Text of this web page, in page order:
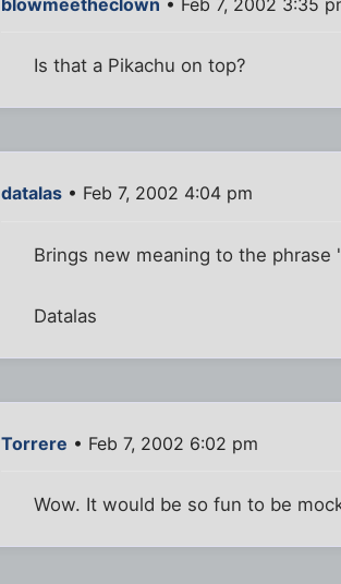
blowmeetheclown • Feb 7, 2002 3:35
Is that a Pikachu on top?
datalas • Feb 7, 2002 4:04 pm
Brings new meaning to the
Datalas
Torrere • Feb 7, 2002 6:02 pm
Wow. It would be so fun to be